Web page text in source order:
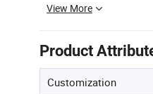
View More
Product
Customization